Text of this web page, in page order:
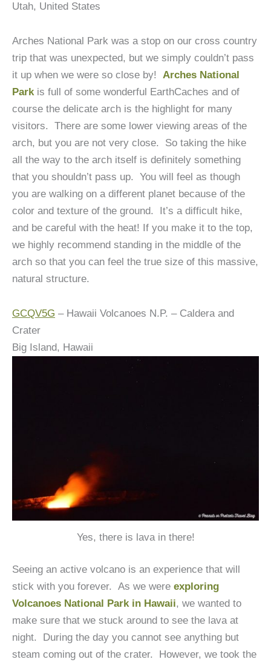
Utah, United States
Arches National Park was a stop on our cross country
trip that was unexpected, but we simply couldn’t pass
it up when we were so close by! Arches National
Parkis full of some wonderful EarthCaches and of
course the delicate arch is the highlight for many
visitors. There are some lower viewing areas of the
arch, but you are not very close. So taking the hike
all the way to the arch itself is definitely something
that you shouldn’t pass up. You will feel as though
you are walking on a different planet because of the
color and texture of the ground. It’s a difficult hike,
and be careful with the heat! If you make it to the top,
we highly recommend standing in the middle of the
arch so that you can feel the true size of this massive,
natural structure.
GCQV5G – Hawaii Volcanoes N.P. – Caldera and
Crater
Big Island, Hawaii
Yes, there is lava in there!
Seeing an active volcano is an experience that will
stick with you forever. As we were exploring
Volcanoes National Park in Hawaii, we wanted to
make sure that we stuck around to see the lava at
night. During the day you cannot see anything but
steam coming out of the crater. However, we took the